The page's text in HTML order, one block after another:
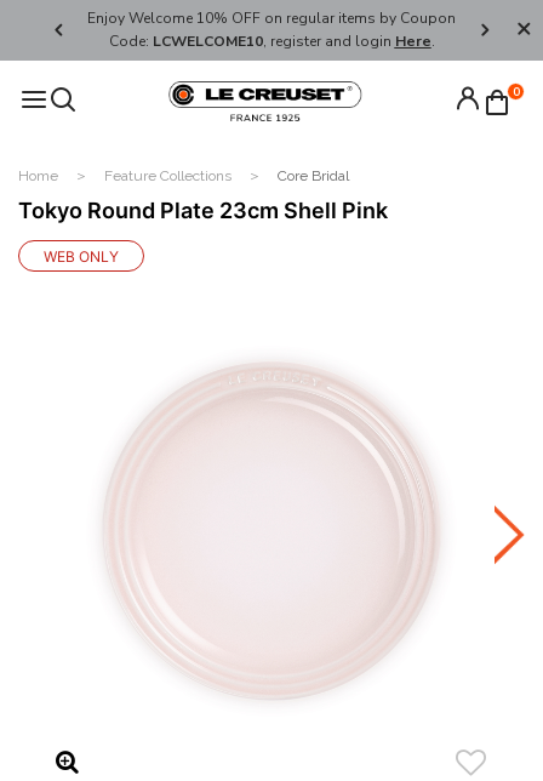
Enjoy Welcome 10% OFF on regular items by Coupon
Code: LCWELCOME10, register and login Here.
FREE
0
Home Feature Collections Core Bridal
Tokyo Round Plate 23cm Shell Pink
WEB ONLY